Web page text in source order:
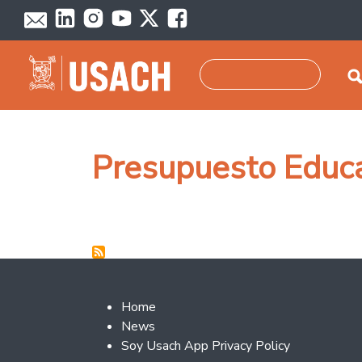
Skip to main content
Presupuesto
Footer 2
Home
News
Soy Usach App Privacy Policy